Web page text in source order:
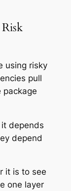
using risky
pull
package
depends
depend
it is to see
one layer